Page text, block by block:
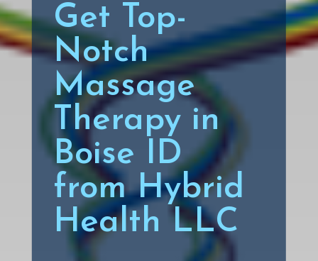
Get Top-
Notch
Massage
Therapy in
Boise ID
from Hybrid
Health LLC